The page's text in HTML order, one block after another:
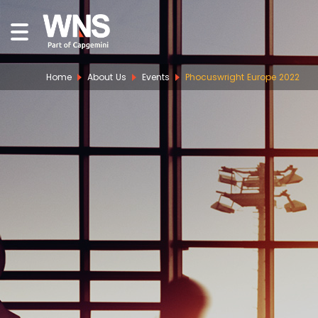
Home About Us Events Phocuswright Europe 2022